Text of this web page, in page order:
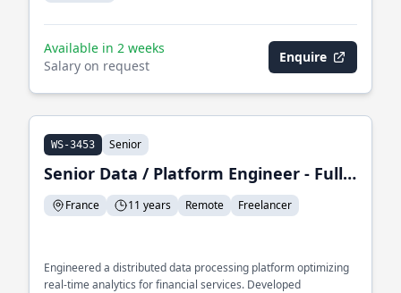
Available in 2 weeks
Salary on request
Enquire
WS-3453 Senior
Senior Data / Platform Engineer - Full-Stack Developer
France 11 years Remote Freelancer
Engineered a distributed data processing platform optimizing
real-time analytics for financial services. Developed